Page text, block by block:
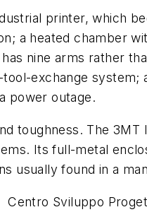
printer, which
a heated chamber
nine arms rather
tool-exchange
power outage.
toughness. The
Its full-metal
usually found in a
Centro Sviluppo